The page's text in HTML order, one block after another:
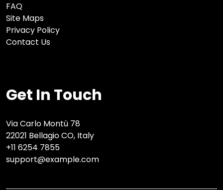
FAQ
Site Maps
Privacy Policy
Contact Us
Get In Touch
Via Carlo Montù 78
22021 Bellagio CO, Italy
+11 6254 7855
support@example.com